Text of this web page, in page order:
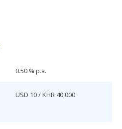
0.50​ %​ p.a.
USD​ 10​ /​ KHR​ 40,000​